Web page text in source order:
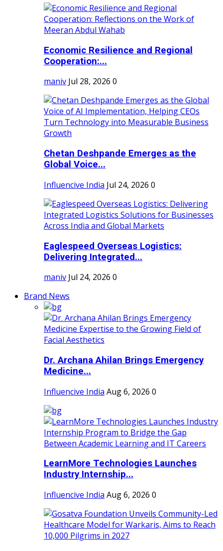
Economic Resilience and Regional
Cooperation:...
maniv Jul 28, 2026 0
Chetan Deshpande Emerges as the
Global Voice...
Influencive India Jul 24, 2026 0
Eaglespeed Overseas Logistics:
Delivering Integrated...
maniv Jul 24, 2026 0
Brand News
Dr. Archana Ahilan Brings Emergency
Medicine...
Influencive India Aug 6, 2026 0
LearnMore Technologies Launches
Industry Internship...
Influencive India Aug 6, 2026 0